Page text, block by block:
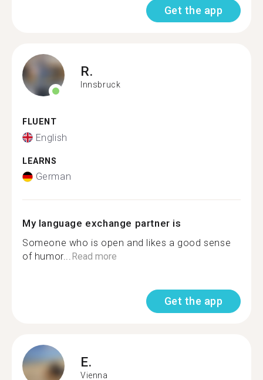
Get the app
R.
Innsbruck
FLUENT
English
LEARNS
German
My language exchange partner is
Someone who is open and likes a good sense
of humor...Read more
Get the app
E.
Vienna